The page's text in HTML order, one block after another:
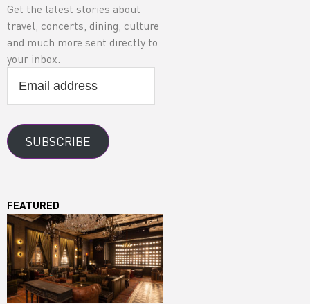
Get the latest stories about
travel, concerts, dining, culture
and much more sent directly to
your inbox.
address
SUBSCRIBE
FEATURED